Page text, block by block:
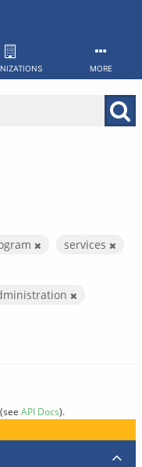
MORE
services
(see API Docs).